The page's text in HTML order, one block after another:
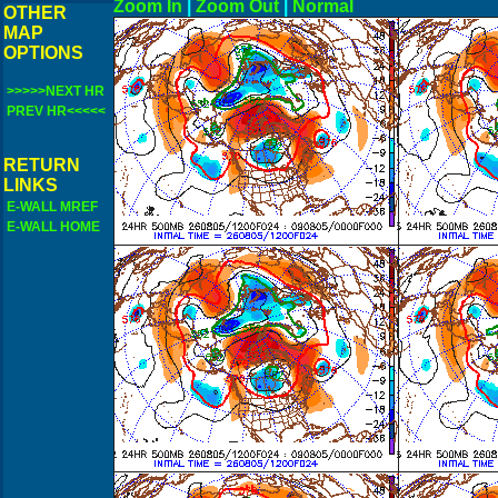
OTHER
MAP
OPTIONS
>>>>>NEXT HR
PREV HR<<<<<
RETURN
LINKS
E-WALL MREF
E-WALL HOME
Zoom In Zoom Out